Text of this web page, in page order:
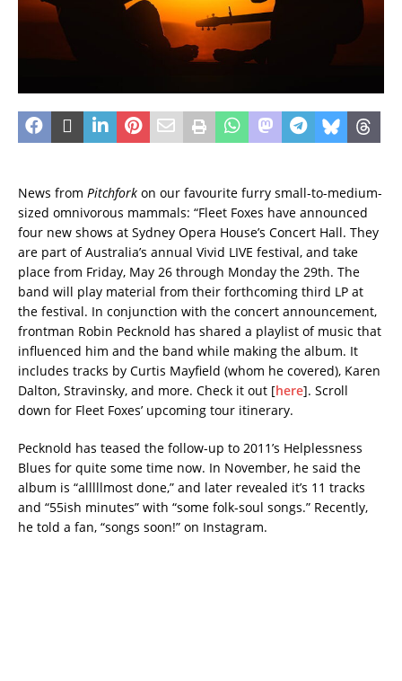
News from Pitchfork on our favourite furry small-to-medium-
sized omnivorous mammals: “Fleet Foxes have announced
four new shows at Sydney Opera House’s Concert Hall. They
are part of Australia’s annual Vivid LIVE festival, and take
place from Friday, May 26 through Monday the 29th. The
band will play material from their forthcoming third LP at
the festival. In conjunction with the concert announcement,
frontman Robin Pecknold has shared a playlist of music that
influenced him and the band while making the album. It
includes tracks by Curtis Mayfield (whom he covered), Karen
Dalton, Stravinsky, and more. Check it out [here]. Scroll
down for Fleet Foxes’ upcoming tour itinerary.
Pecknold has teased the follow-up to 2011’s Helplessness
Blues for quite some time now. In November, he said the
album is “alllllmost done,” and later revealed it’s 11 tracks
and “55ish minutes” with “some folk-soul songs.” Recently,
he told a fan, “songs soon!” on Instagram.